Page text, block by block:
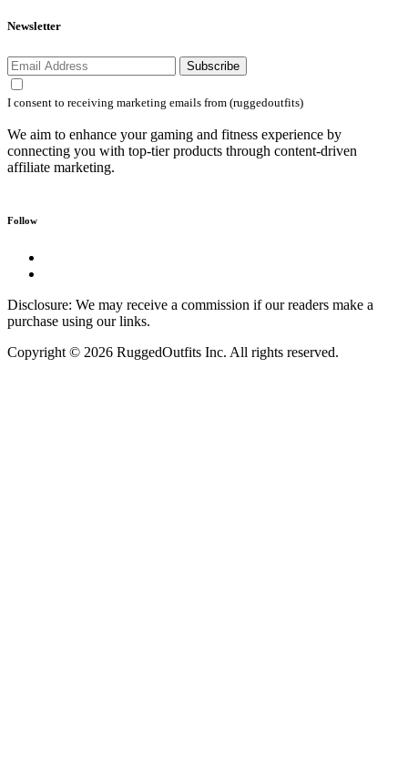
Newsletter
Subscribe
I consent to receiving marketing emails from (ruggedoutfits)
We aim to enhance your gaming and fitness experience by
connecting you with top-tier products through content-driven
affiliate marketing.
Follow
Disclosure: We may receive a commission if our readers make a
purchase using our links.
Copyright © 2026 RuggedOutfits Inc. All rights reserved.